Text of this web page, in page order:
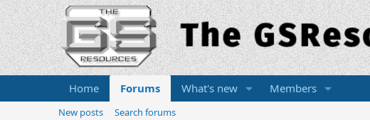
Home Forums What's new Members
New posts Search forums